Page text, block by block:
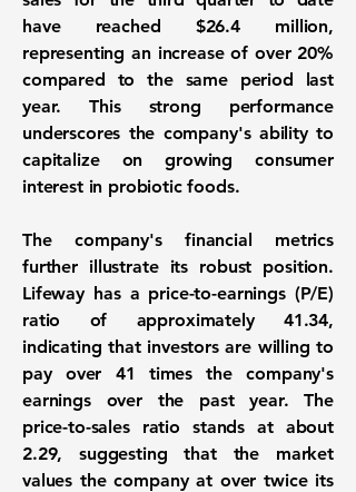
have reached $26.4 million,
representing an increase of over 20%
compared to the same period last
year. This strong performance
underscores the company's ability to
capitalize on growing consumer
interest in probiotic foods.
The company's financial metrics
further illustrate its robust position.
Lifeway has a price-to-earnings (P/E)
ratio of approximately 41.34,
indicating that investors are willing to
pay over 41 times the company's
earnings over the past year. The
price-to-sales ratio stands at about
2.29, suggesting that the market
values the company at over twice its